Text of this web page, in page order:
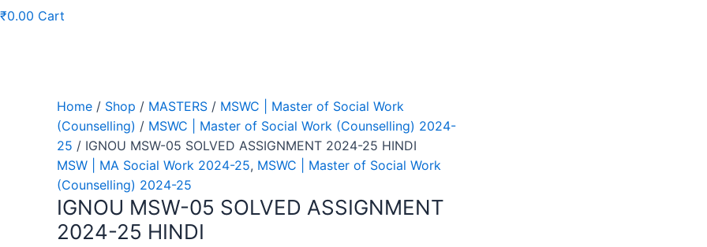
₹0.00 Cart
Home / Shop / MASTERS / MSWC | Master of Social Work
(Counselling) / MSWC | Master of Social Work (Counselling) 2024-
25 / IGNOU MSW-05 SOLVED ASSIGNMENT 2024-25 HINDI
MSW | MA Social Work 2024-25, MSWC | Master of Social Work
(Counselling) 2024-25
IGNOU MSW-05 SOLVED ASSIGNMENT
2024-25 HINDI